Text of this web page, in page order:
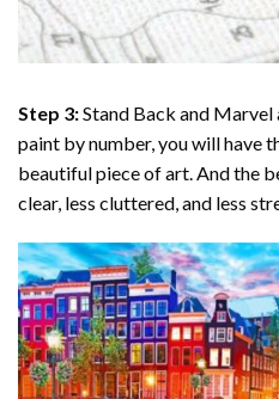
Step 3:Stand Back and
paint by number, you will have
beautiful piece of art. And the
clear, less cluttered, and less